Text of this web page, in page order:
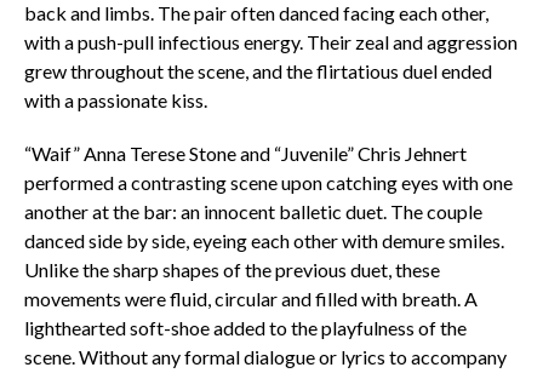
back and limbs. The pair often danced facing each other,
with a push-pull infectious energy. Their zeal and aggression
grew throughout the scene, and the flirtatious duel ended
with a passionate kiss.
“Waif” Anna Terese Stone and “Juvenile” Chris Jehnert
performed a contrasting scene upon catching eyes with one
another at the bar: an innocent balletic duet. The couple
danced side by side, eyeing each other with demure smiles.
Unlike the sharp shapes of the previous duet, these
movements were fluid, circular and filled with breath. A
lighthearted soft-shoe added to the playfulness of the
scene. Without any formal dialogue or lyrics to accompany